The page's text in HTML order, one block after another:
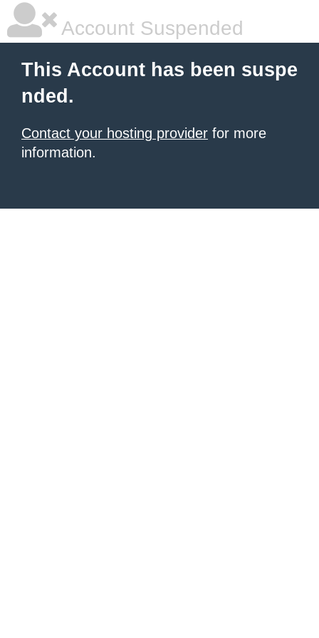
Account Suspended
This Account has been suspe
nded.
Contact your hosting provider for more
information.